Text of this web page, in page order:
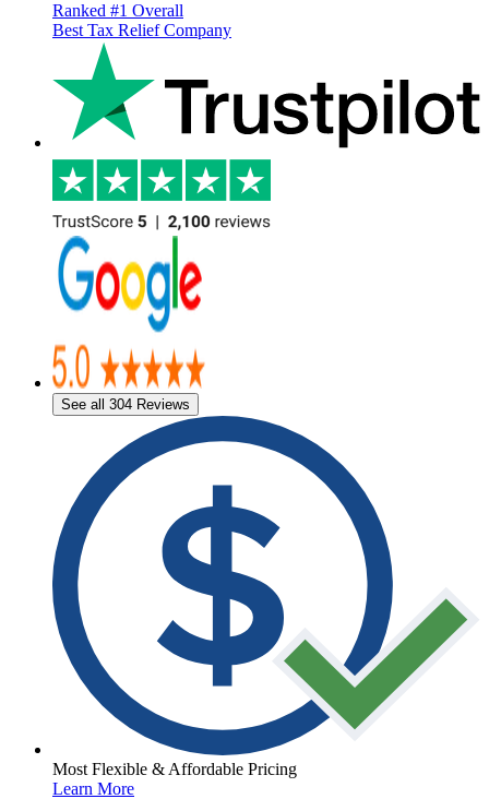
Ranked #1 Overall
Best Tax Relief Company
See all 304 Reviews
Most Flexible & Affordable Pricing
Learn More